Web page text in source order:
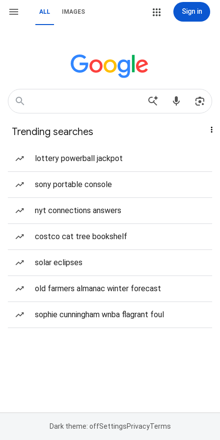
ALL IMAGES Sign in
Trending searches
lottery powerball jackpot
sony portable console
nyt connections answers
costco cat tree bookshelf
solar eclipses
old farmers almanac winter forecast
sophie cunningham wnba flagrant foul
Dark theme: offSettingsPrivacyTerms